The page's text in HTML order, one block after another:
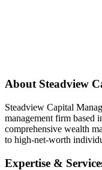
About Steadview
Steadview Capital
management firm based
comprehensive wealth
to high-net-worth
Expertise &